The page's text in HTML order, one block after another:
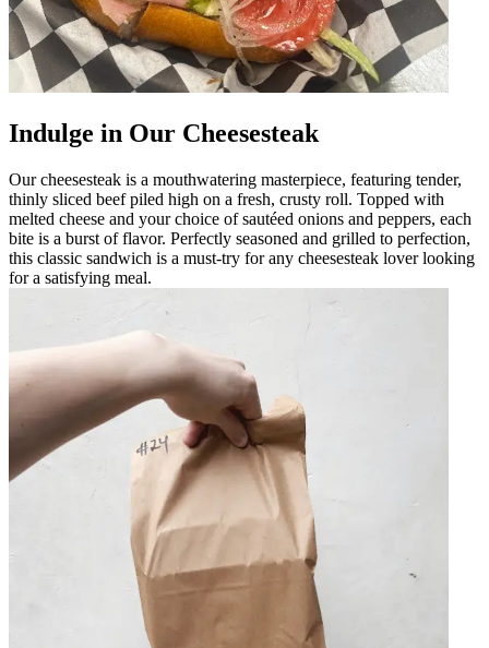
Indulge in Our Cheesesteak
Our cheesesteak is a mouthwatering masterpiece, featuring tender,
thinly sliced beef piled high on a fresh, crusty roll. Topped with
melted cheese and your choice of sautéed onions and peppers, each
bite is a burst of flavor. Perfectly seasoned and grilled to perfection,
this classic sandwich is a must-try for any cheesesteak lover looking
for a satisfying meal.